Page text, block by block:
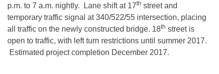
p.m. to 7 a.m. nightly. Lane shift at 17th street and
temporary traffic signal at 340/522/55 intersection, placing
all traffic on the newly constructed bridge. 18th street is
open to traffic, with left turn restrictions until summer 2017.
Estimated project completion December 2017.